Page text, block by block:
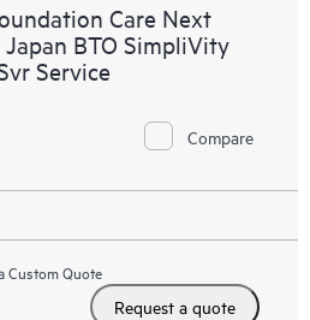
Care Next
Japan BTO SimpliVity
Service
Compare
Custom Quote
Request a quote